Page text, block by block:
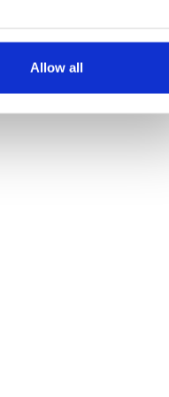
meters
our traffic. We also share
Allow all